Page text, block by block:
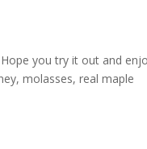
you try it out and
molasses, real maple